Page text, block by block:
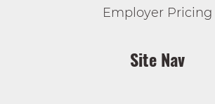
Employer Pricing
Site Nav